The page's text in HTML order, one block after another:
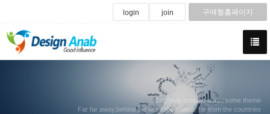
login join 구매형홈페이지
We have created a awesome theme
Far far away,behind the word mountains, far from the countries